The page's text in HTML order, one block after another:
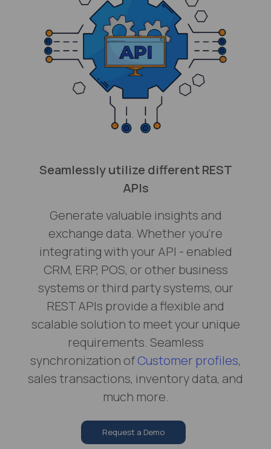
Seamlessly utilize different REST
APIs
Generate valuable insights and
exchange data. Whether you’re
integrating with your API - enabled
CRM, ERP, POS, or other business
systems or third party systems, our
REST APIs provide a flexible and
scalable solution to meet your unique
requirements. Seamless
synchronization ofCustomer profiles,
sales transactions, inventory data, and
much more.
Request a Demo